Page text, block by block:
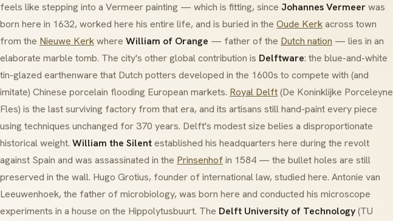
feels like stepping into a Vermeer painting — which is fitting, since Johannes Vermeerwas
born here in 1632, worked here his entire life, and is buried in the Oude Kerkacross town
from the Nieuwe Kerkwhere William of Orange — father of the Dutch nation — lies in an
elaborate marble tomb. The city's other global contribution is Delftware: the blue-and-white
tin-glazed earthenware that Dutch potters developed in the 1600s to compete with (and
imitate) Chinese porcelain flooding European markets. Royal Delft(De Koninklijke Porceleyne
Fles) is the last surviving factory from that era, and its artisans still hand-paint every piece
using techniques unchanged for 370 years. Delft's modest size belies a disproportionate
historical weight. William the Silentestablished his headquarters here during the revolt
against Spain and was assassinated in the Prinsenhofin 1584 — the bullet holes are still
preserved in the wall. Hugo Grotius, founder of international law, studied here. Antonie van
Leeuwenhoek, the father of microbiology, was born here and conducted his microscope
experiments in a house on the Hippolytusbuurt. The Delft University of Technology(TU